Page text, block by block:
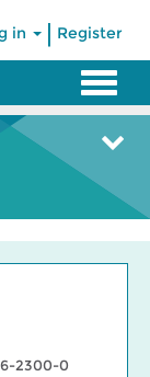
in Register
2300-0